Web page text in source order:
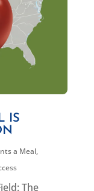
IS
a Meal,
The